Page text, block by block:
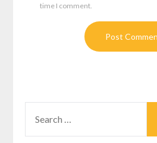
time I comment.
FOR: